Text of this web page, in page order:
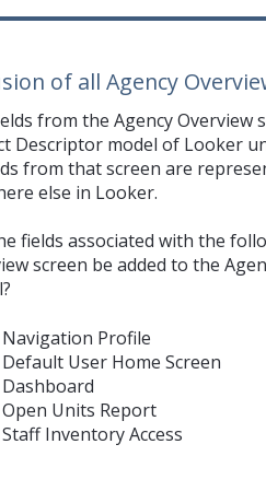
of all Agency
from the Agency Overview
Descriptor model of Looker
from that screen are
else in Looker.
fields associated with the
screen be added to the
Navigation Profile
Default User Home Screen
Dashboard
Open Units Report
Staff Inventory Access